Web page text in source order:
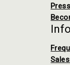
Press